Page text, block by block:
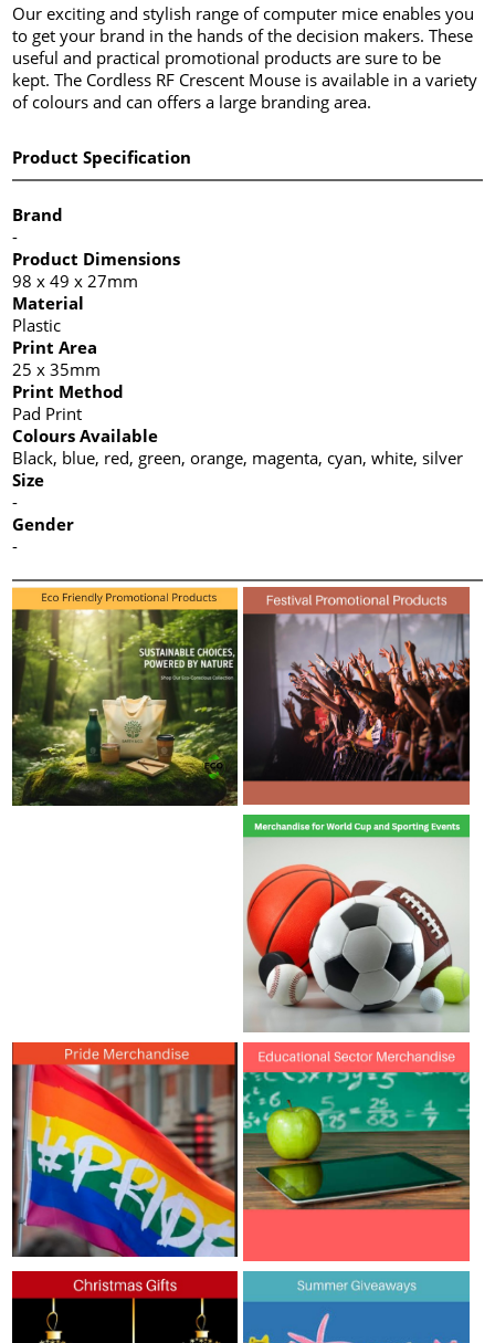
Our exciting and stylish range of computer mice enables you
to get your brand in the hands of the decision makers. These
useful and practical promotional products are sure to be
kept. The Cordless RF Crescent Mouse is available in a variety
of colours and can offers a large branding area.
Product Specification
Brand
-
Product Dimensions
98 x 49 x 27mm
Material
Plastic
Print Area
25 x 35mm
Print Method
Pad Print
Colours Available
Black, blue, red, green, orange, magenta, cyan, white, silver
Size
-
Gender
-